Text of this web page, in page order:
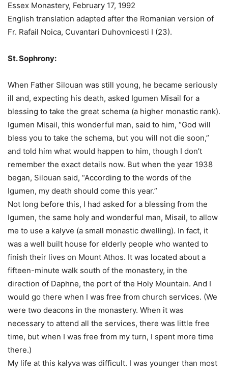
Essex Monastery, February 17, 1992
English translation adapted after the Romanian version of
Fr. Rafail Noica, Cuvantari Duhovnicesti I (23).
St. Sophrony:
When Father Silouan was still young, he became seriously
ill and, expecting his death, asked Igumen Misail for a
blessing to take the great schema (a higher monastic rank).
Igumen Misail, this wonderful man, said to him, “God will
bless you to take the schema, but you will not die soon,”
and told him what would happen to him, though I don’t
remember the exact details now. But when the year 1938
began, Silouan said, “According to the words of the
Igumen, my death should come this year.”
Not long before this, I had asked for a blessing from the
Igumen, the same holy and wonderful man, Misail, to allow
me to use a kalyve (a small monastic dwelling). In fact, it
was a well built house for elderly people who wanted to
finish their lives on Mount Athos. It was located about a
fifteen-minute walk south of the monastery, in the
direction of Daphne, the port of the Holy Mountain. And I
would go there when I was free from church services. (We
were two deacons in the monastery. When it was
necessary to attend all the services, there was little free
time, but when I was free from my turn, I spent more time
there.)
My life at this kalyva was difficult. I was younger than most